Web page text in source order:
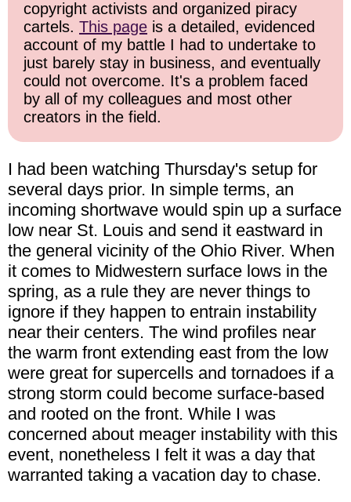
copyright activists and organized piracy
cartels. This page is a detailed, evidenced
account of my battle I had to undertake to
just barely stay in business, and eventually
could not overcome. It's a problem faced
by all of my colleagues and most other
creators in the field.
I had been watching Thursday's setup for
several days prior. In simple terms, an
incoming shortwave would spin up a surface
low near St. Louis and send it eastward in
the general vicinity of the Ohio River. When
it comes to Midwestern surface lows in the
spring, as a rule they are never things to
ignore if they happen to entrain instability
near their centers. The wind profiles near
the warm front extending east from the low
were great for supercells and tornadoes if a
strong storm could become surface-based
and rooted on the front. While I was
concerned about meager instability with this
event, nonetheless I felt it was a day that
warranted taking a vacation day to chase.